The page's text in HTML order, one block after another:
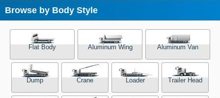
Browse by Body Style
Flat Body Aluminum Wing Aluminum Van
Dump Crane Loader Trailer Head